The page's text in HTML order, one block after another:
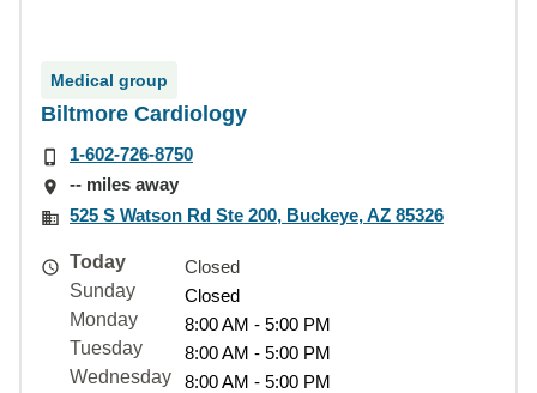
Medical group
Biltmore Cardiology
1-602-726-8750
-- miles away
525 S Watson Rd Ste 200, Buckeye, AZ 85326
Today
Closed
Sunday
Closed
Monday
8:00 AM - 5:00 PM
Tuesday
8:00 AM - 5:00 PM
Wednesday
8:00 AM - 5:00 PM